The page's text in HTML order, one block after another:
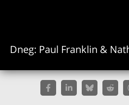
Dneg: Paul Franklin &